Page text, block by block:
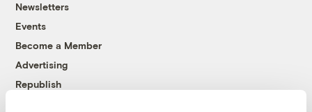
Newsletters
Events
Become a Member
Advertising
Republish